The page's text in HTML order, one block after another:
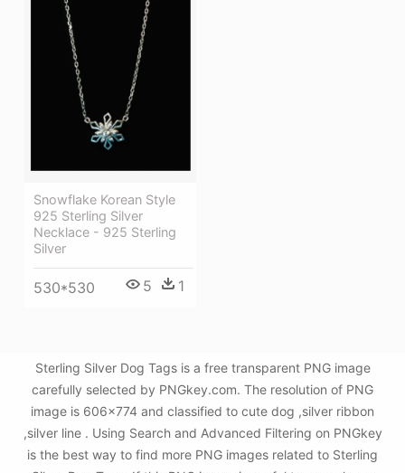
Snowflake Korean Style
925 Sterling Silver
Necklace - 925 Sterling
Silver
530*530 5 1
Sterling Silver Dog Tags is a free transparent PNG image
carefully selected by PNGkey.com. The resolution of PNG
image is 606x774 and classified to cute dog ,silver ribbon
,silver line . Using Search and Advanced Filtering on PNGkey
is the best way to find more PNG images related to Sterling